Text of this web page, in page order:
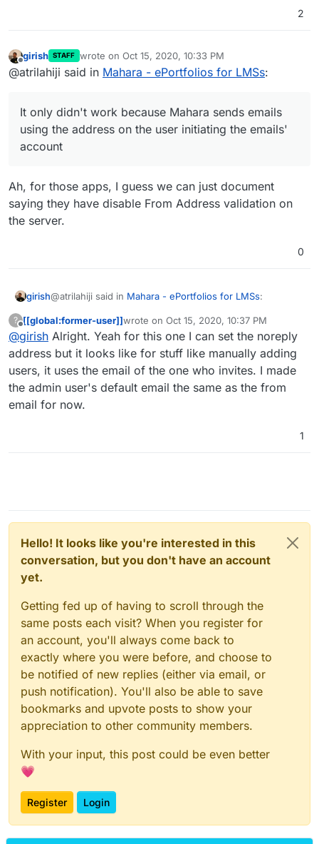
2
Offline
girish STAFF wrote on Oct 15, 2020, 10:33 PM
last edited by
@atrilahiji said in Mahara - ePortfolios for LMSs:
It only didn't work because Mahara sends emails
using the address on the user initiating the emails'
account
Ah, for those apps, I guess we can just document
saying they have disable From Address validation on
the server.
0
girish@atrilahiji said in Mahara - ePortfolios for LMSs:
It only didn't work because Mahara sends emails
using the address on the user initiating the emails'
account
Ah, for those apps, I guess we can just document saying
they have disable From Address validation on the server.
?
Offline
[[global:former-user]]wrote on Oct 15, 2020, 10:37 PM
last edited by
@girish Alright. Yeah for this one I can set the noreply
address but it looks like for stuff like manually adding
users, it uses the email of the one who invites. I made
the admin user's default email the same as the from
email for now.
1
Hello! It looks like you're interested in this
conversation, but you don't have an account
yet.
Getting fed up of having to scroll through the
same posts each visit? When you register for
an account, you'll always come back to
exactly where you were before, and choose to
be notified of new replies (either via email, or
push notification). You'll also be able to save
bookmarks and upvote posts to show your
appreciation to other community members.
With your input, this post could be even better
💗
Register Login